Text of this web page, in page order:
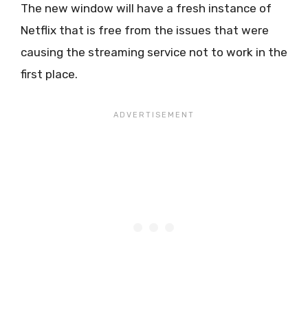
The new window will have a fresh instance of
Netflix that is free from the issues that were
causing the streaming service not to work in the
first place.